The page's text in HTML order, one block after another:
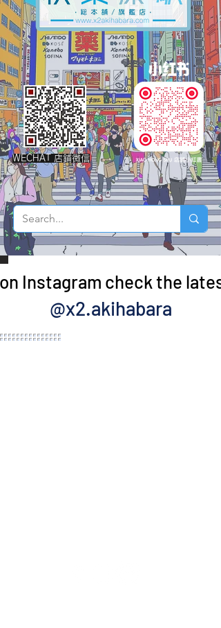
WECHAT 店鋪微信
Instagram check the
@x2.akihabara